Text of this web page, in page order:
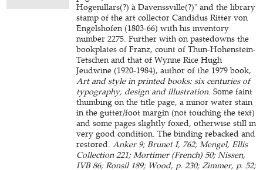
Hogenillars(?) à Davenssville(?)" and the library
stamp of the art collector Candidus Ritter von
Engelshofen (1803-66) with his inventory
number 2275. Further with on pastedowns the
bookplates of Franz, count of Thun-Hohenstein-
Tetschen and that of Wynne Rice Hugh
Jeudwine (1920-1984), author of the 1979 book,
Art and style in printed books: six centuries of
typography, design and illustration. Some faint
thumbing on the title page, a minor water stain
in the gutter/foot margin (not touching the text)
and some pages slightly foxed, otherwise still in
very good condition. The binding rebacked and
restored.Anker 9; Brunet I, 762; Mengel, Ellis
Collection 221; Mortimer (French) 50; Nissen,
IVB 86; Ronsil 189; Wood, p. 230; Zimmer, p. 52;